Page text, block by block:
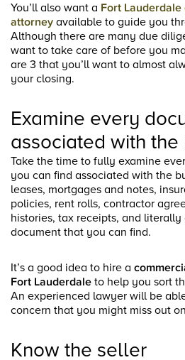
You’ll also want a Fort
attorney available to guide you
Although there are many due
want to take care of before you
are 3 that you’ll want to almost
your closing.
Examine every
associated with the
Take the time to fully examine
you can find associated with the
leases, mortgages and notes,
policies, rent rolls, contractor
histories, tax receipts, and
document that you can find.
It’s a good idea to hire a
Fort Lauderdale to help you sort
An experienced lawyer will be
concern that you might miss out
Know the seller